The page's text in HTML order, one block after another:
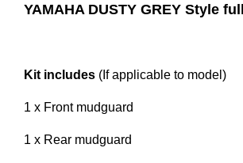
YAMAHA DUSTY GREY Style
Kit includes (If applicable to model)
1 x Front mudguard
1 x Rear mudguard